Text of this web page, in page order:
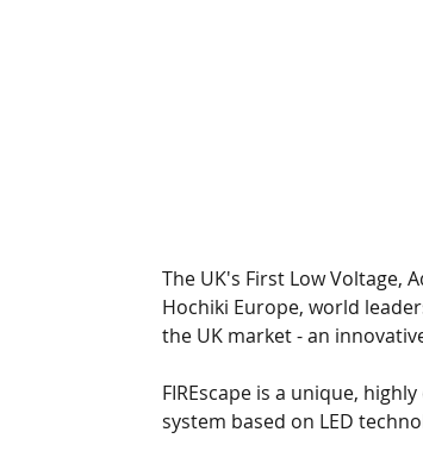
The UK's First Low Voltage,
Hochiki Europe, world
the UK market - an
FIREscape is a unique,
system based on LED